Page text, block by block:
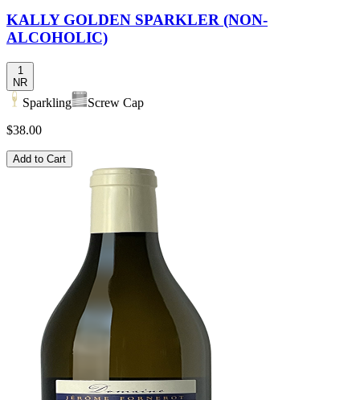
KALLY GOLDEN SPARKLER (NON-
ALCOHOLIC)
1
NR
Sparkling
Screw Cap
$38.00
Add to Cart